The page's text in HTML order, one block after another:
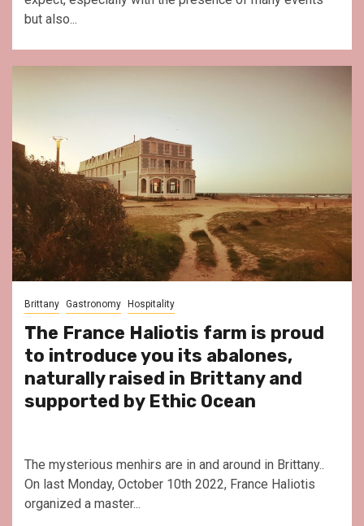
but also...
Brittany Gastronomy Hospitality
The France Haliotis farm is proud
to introduce you its abalones,
naturally raised in Brittany and
supported by Ethic Ocean
The mysterious menhirs are in and around in Brittany..
On last Monday, October 10th 2022, France Haliotis
organized a master...